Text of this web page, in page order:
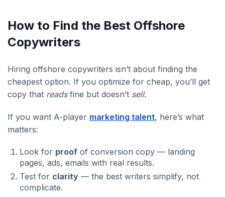
How to Find the Best Offshore
Copywriters
Hiring offshore copywriters isn’t about finding the
cheapest option. If you optimize for cheap, you’ll get
copy that readsfine but doesn’t sell.
If you want A-player marketing talent, here’s what
matters:
Look for proof of conversion copy — landing
pages, ads, emails with real results.
Test for clarity — the best writers simplify, not
complicate.